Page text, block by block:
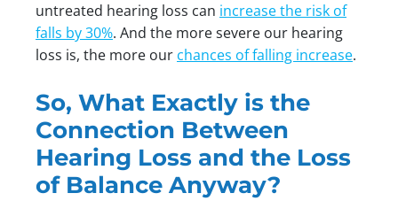
untreated hearing loss can increase the risk of
falls by 30%. And the more severe our hearing
loss is, the more our chances of falling increase.
So, What Exactly is the
Connection Between
Hearing Loss and the Loss
of Balance Anyway?